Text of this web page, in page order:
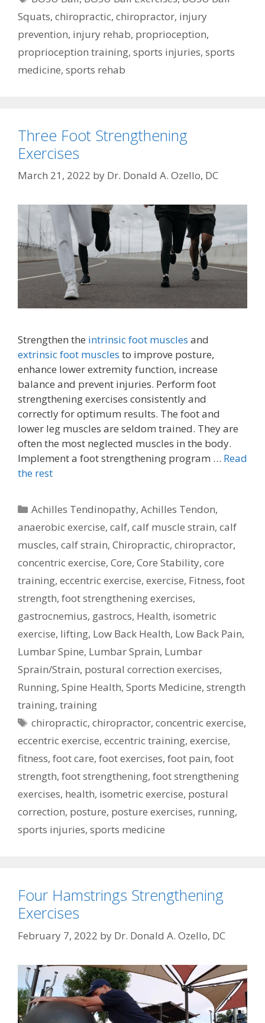
Squats, chiropractic, chiropractor, injury
prevention, injury rehab, proprioception,
proprioception training, sports injuries, sports
medicine, sports rehab
Three Foot Strengthening
Exercises
March 21, 2022 by Dr. Donald A. Ozello, DC
Strengthen the intrinsic foot muscles and
extrinsic foot muscles to improve posture,
enhance lower extremity function, increase
balance and prevent injuries. Perform foot
strengthening exercises consistently and
correctly for optimum results. The foot and
lower leg muscles are seldom trained. They are
often the most neglected muscles in the body.
Implement a foot strengthening program … Read
the rest
Categories
Achilles Tendinopathy,Achilles Tendon,
anaerobic exercise, calf, calf muscle strain, calf
muscles, calf strain, Chiropractic, chiropractor,
concentric exercise, Core, Core Stability, core
training, eccentric exercise, exercise, Fitness, foot
strength, foot strengthening exercises,
gastrocnemius, gastrocs, Health, isometric
exercise, lifting, Low Back Health, Low Back Pain,
Lumbar Spine, Lumbar Sprain, Lumbar
Sprain/Strain, postural correction exercises,
Running, Spine Health, Sports Medicine, strength
training, training
Tags
chiropractic,chiropractor,concentric exercise,
eccentric exercise, eccentric training, exercise,
fitness, foot care, foot exercises, foot pain, foot
strength, foot strengthening, foot strengthening
exercises, health, isometric exercise, postural
correction, posture, posture exercises, running,
sports injuries, sports medicine
Four Hamstrings Strengthening
Exercises
February 7, 2022 by Dr. Donald A. Ozello, DC